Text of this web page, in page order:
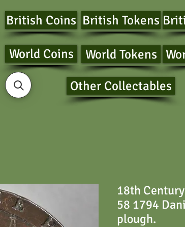
British Coins
World Coins
British Tokens
World Tokens
Other Collectables
18th
58 1794
plough.